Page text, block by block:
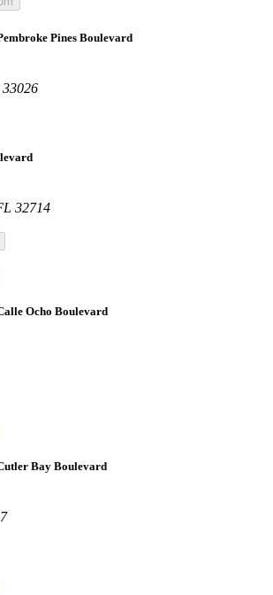
Pines Boulevard
32714
Ocho Boulevard
Bay Boulevard